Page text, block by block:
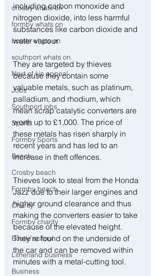
crosby whats on
formby whats on
bootle whats on
southport whats on
Next of kin appeal
Jobs
Southport jobs
Sports
Formby Sports
Beach
Crosby beach
Formby beach
Charity
Formby charity
Bootle school
Litherland business
Business
including carbon monoxide and
nitrogen dioxide, into less harmful
substances like carbon dioxide and
water vapour.
They are targeted by thieves
because they contain some
valuable metals, such as platinum,
palladium, and rhodium, which
mean scrap catalytic converters are
worth up to £1,000. The price of
these metals has risen sharply in
recent years and has led to an
increase in theft offences.
Thieves look to steal from the Honda
Jazz due to their larger engines and
higher ground clearance and thus
making the converters easier to take
because of the elevated height.
They're found on the underside of
the car and can be removed within
minutes with a metal-cutting tool.